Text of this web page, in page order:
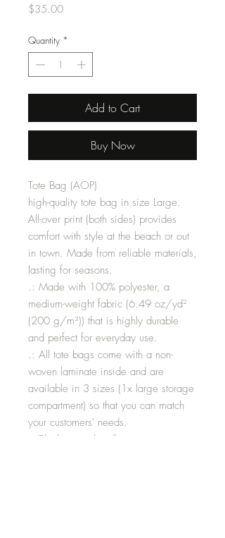
$35.00Price
Quantity *
Add to Cart
Buy Now
Tote Bag (AOP)
high-quality tote bag in size Large.
All-over print (both sides) provides
comfort with style at the beach or out
in town. Made from reliable materials,
lasting for seasons.
.: Made with 100% polyester, a
medium-weight fabric (6.49 oz/yd²
(200 g/m²)) that is highly durable
and perfect for everyday use.
.: All tote bags come with a non-
woven laminate inside and are
available in 3 sizes (1x large storage
compartment) so that you can match
your customers' needs.
.: Black cotton handles